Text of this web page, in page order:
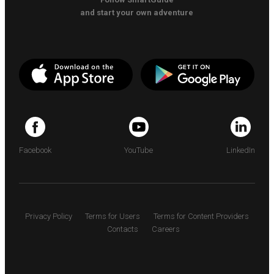
and start your own adventure
Facebook YouTube LinkedIn
Privacy Policy Terms for Users
Terms for Content Providers
Contacts
Careers